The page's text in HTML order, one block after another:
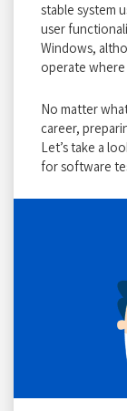
stable system
user
Windows,
operate
No matter
career,
Let’s take a
for software